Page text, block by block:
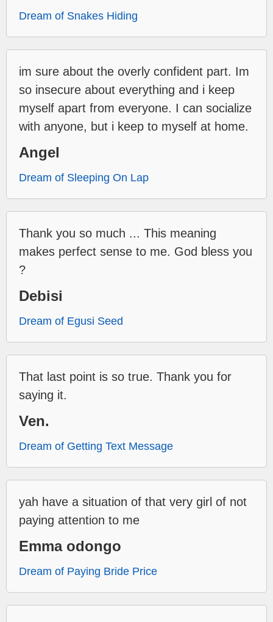
Dream of Snakes Hiding
im sure about the overly confident part. Im
so insecure about everything and i keep
myself apart from everyone. I can socialize
with anyone, but i keep to myself at home.
Angel
Dream of Sleeping On Lap
Thank you so much ... This meaning
makes perfect sense to me. God bless you
?
Debisi
Dream of Egusi Seed
That last point is so true. Thank you for
saying it.
Ven.
Dream of Getting Text Message
yah have a situation of that very girl of not
paying attention to me
Emma odongo
Dream of Paying Bride Price